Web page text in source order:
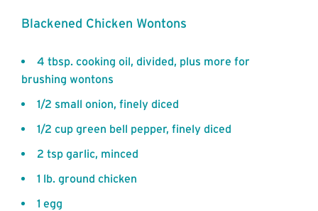
Blackened Chicken Wontons
4 tbsp. cooking oil, divided, plus more for
brushing wontons
1/2 small onion, finely diced
1/2 cup green bell pepper, finely diced
2 tsp garlic, minced
1 lb. ground chicken
1 egg